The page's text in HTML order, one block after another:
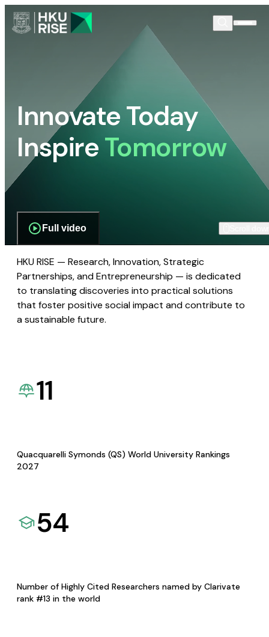
Innovate Today
InspireTomorrow
Full video
HKU RISE — Research, Innovation, Strategic
Partnerships, and Entrepreneurship — is dedicated
to translating discoveries into practical solutions
that foster positive social impact and contribute to
a sustainable future.
11
Quacquarelli Symonds (QS) World University Rankings
2027
54
Number of Highly Cited Researchers named by Clarivate
rank #13 in the world